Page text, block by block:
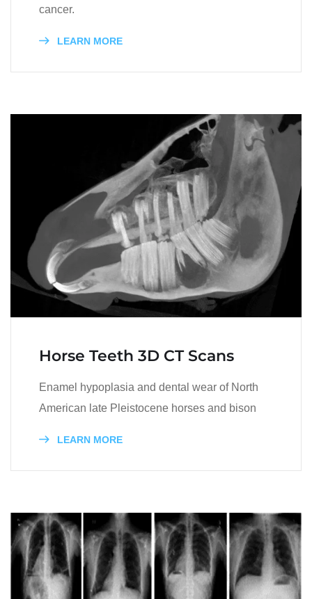
cancer.
LEARN MORE
Horse Teeth 3D CT Scans
Enamel hypoplasia and dental wear of North
American late Pleistocene horses and bison
LEARN MORE